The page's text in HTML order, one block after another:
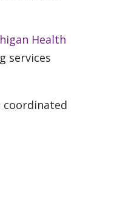
Health
services
coordinated